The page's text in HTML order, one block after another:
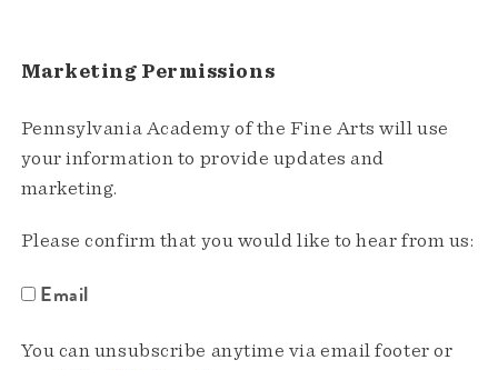
Marketing Permissions
Pennsylvania Academy of the Fine Arts will use
your information to provide updates and
marketing.
Please confirm that you would like to hear from us:
Email
You can unsubscribe anytime via email footer or